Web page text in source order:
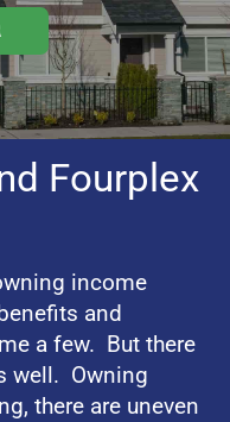
Fourplex
income
and
a few. But there
well. Owning
there are uneven